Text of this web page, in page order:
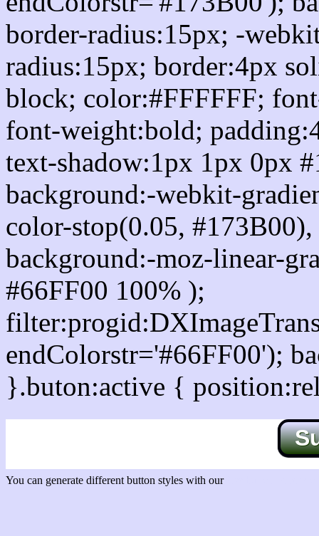
border-radius:15px; -
radius:15px; border:4px
block; color:#FFFFFF;
font-weight:bold;
text-shadow:1px 1px 0px
background:-webkit-
color-stop(0.05,
background:-moz-linear-
#66FF00 100% );
endColorstr='#66FF00');
}.buton:active {
You can generate different button styles with our